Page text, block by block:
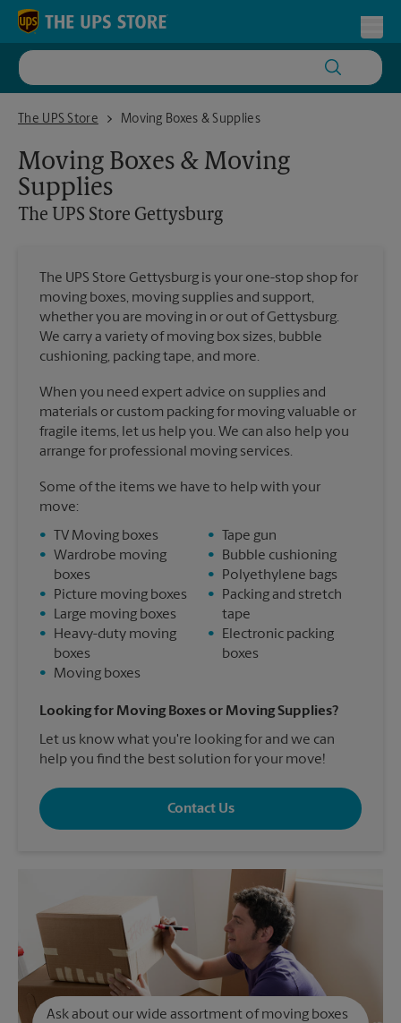
Skip to content
Return to Nav
The UPS Store
The UPS Store GettysburgMoving Boxes & Supplies
Moving Boxes & Moving
Supplies
The UPS Store Gettysburg
The UPS Store Gettysburg is your one-stop shop for
moving boxes, moving supplies and support,
whether you are moving in or out of Gettysburg.
We carry a variety of moving box sizes, bubble
cushioning, packing tape, and more.
When you need expert advice on supplies and
materials or custom packing for moving valuable or
fragile items, let us help you. We can also help you
arrange for professional moving services.
Some of the items we have to help with your
move:
•
TV Moving boxes
• Wardrobe moving
boxes
•
Picture moving boxes
•
Large moving boxes
•
Heavy-duty moving
boxes
•
Moving boxes
•
Tape gun
•
Bubble cushioning
•
Polyethylene bags
•
Packing and stretch
tape
•
Electronic packing
boxes
Looking for Moving Boxes or Moving Supplies?
Let us know what you're looking for and we can
help you find the best solution for your move!
Contact Us
Ask about our wide assortment of moving boxes